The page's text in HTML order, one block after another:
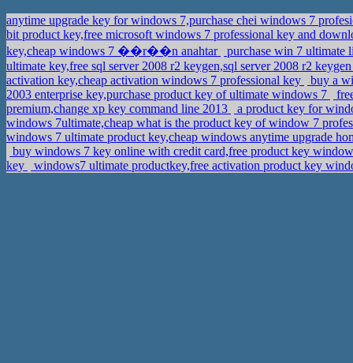
anytime upgrade key for windows 7,purchase chei windows 7
bit product key,free microsoft windows 7 professional key and
key,cheap windows 7 ��r��n anahtar
purchase win 7 ultimate
ultimate key,free sql server 2008 r2 keygen,sql server 2008 r2
activation key,cheap activation windows 7 professional key
buy a
2003 enterprise key,purchase product key of ultimate windows 7
premium,change xp key command line 2013
a product key for
windows 7ultimate,cheap what is the product key of window 7
windows 7 ultimate product key,cheap windows anytime upgrade
buy windows 7 key online with credit card,free product key
key
windows7 ultimate productkey,free activation product key